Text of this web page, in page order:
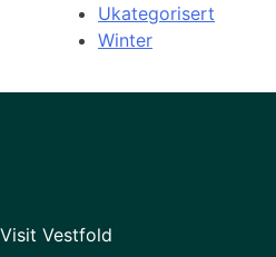
Ukategorisert
Winter
Visit Vestfold